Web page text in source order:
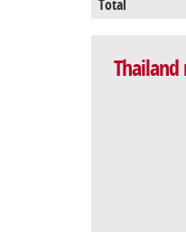
Total
Thailand